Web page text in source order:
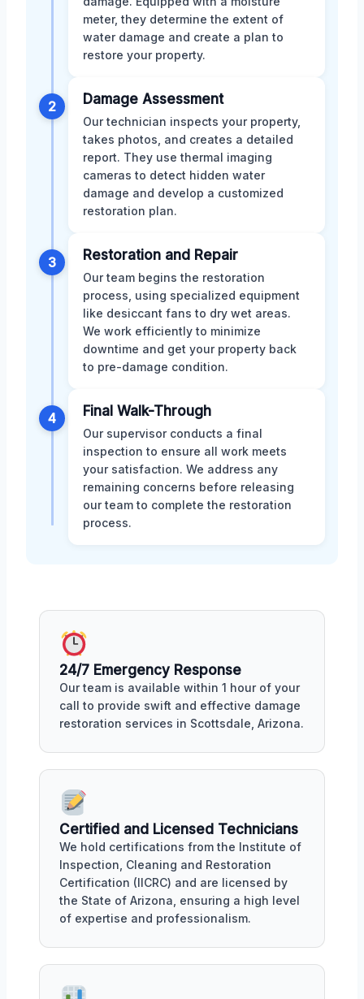
meter, they determine the extent of
water damage and create a plan to
restore your property.
2 Damage Assessment
Our technician inspects your property,
takes photos, and creates a detailed
report. They use thermal imaging
cameras to detect hidden water
damage and develop a customized
restoration plan.
3 Restoration and Repair
Our team begins the restoration
process, using specialized equipment
like desiccant fans to dry wet areas.
We work efficiently to minimize
downtime and get your property back
to pre-damage condition.
4 Final Walk-Through
Our supervisor conducts a final
inspection to ensure all work meets
your satisfaction. We address any
remaining concerns before releasing
our team to complete the restoration
process.
24/7 Emergency Response
Our team is available within 1 hour of your
call to provide swift and effective damage
restoration services in Scottsdale, Arizona.
Certified and Licensed Technicians
We hold certifications from the Institute of
Inspection, Cleaning and Restoration
Certification (IICRC) and are licensed by
the State of Arizona, ensuring a high level
of expertise and professionalism.